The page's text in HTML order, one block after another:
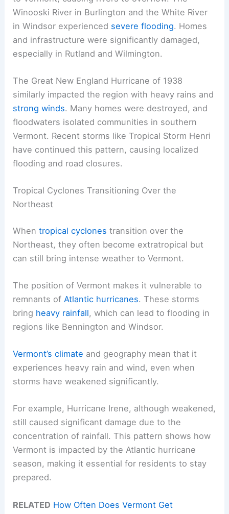
Winooski River in Burlington and the White River
in Windsor experienced severe flooding. Homes
and infrastructure were significantly damaged,
especially in Rutland and Wilmington.
The Great New England Hurricane of 1938
similarly impacted the region with heavy rains and
strong winds. Many homes were destroyed, and
floodwaters isolated communities in southern
Vermont. Recent storms like Tropical Storm Henri
have continued this pattern, causing localized
flooding and road closures.
Tropical Cyclones Transitioning Over the
Northeast
Whentropical cyclones transition over the
Northeast, they often become extratropical but
can still bring intense weather to Vermont.
The position of Vermont makes it vulnerable to
remnants of Atlantic hurricanes. These storms
bring heavy rainfall, which can lead to flooding in
regions like Bennington and Windsor.
Vermont’s climate and geography mean that it
experiences heavy rain and wind, even when
storms have weakened significantly.
For example, Hurricane Irene, although weakened,
still caused significant damage due to the
concentration of rainfall. This pattern shows how
Vermont is impacted by the Atlantic hurricane
season, making it essential for residents to stay
prepared.
RELATED How Often Does Vermont Get